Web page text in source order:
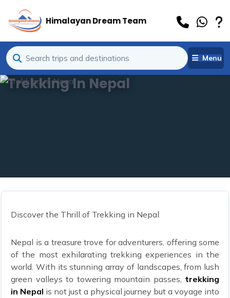
Himalayan Dream Team
Menu
Trekking In Nepal
Discover the Thrill of Trekking in Nepal
Nepal is a treasure trove for adventurers, offering some
of the most exhilarating trekking experiences in the
world. With its stunning array of landscapes, from lush
green valleys to towering mountain passes, trekking
in Nepal is not just a physical journey but a voyage into